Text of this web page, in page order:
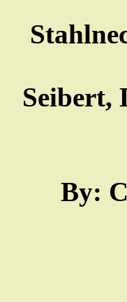
Seibert,
By: